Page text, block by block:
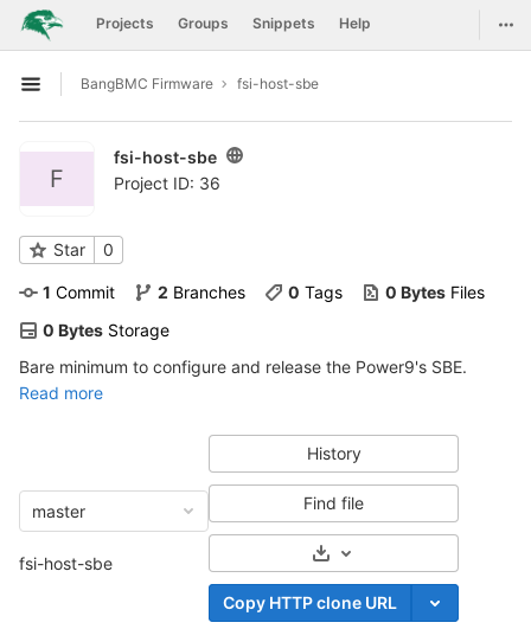
Skip to content
GitLab Projects Groups Snippets Help
Open sidebar
BangBMC Firmware fsi-host-sbe
F
fsi-host-sbe
Project ID: 36
Star 0
1 Commit 2 Branches 0 Tags 0 Bytes Files
0 Bytes Storage
Bare minimum to configure and release the Power9's SBE.
Read more
master
fsi-host-sbe
History
Find file
Select Archive Format
Copy HTTP clone URL